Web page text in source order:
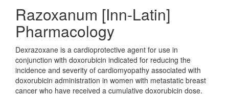
Razoxanum [Inn-Latin]
Pharmacology
Dexrazoxane is a cardioprotective agent for use in
conjunction with doxorubicin indicated for reducing the
incidence and severity of cardiomyopathy associated with
doxorubicin administration in women with metastatic breast
cancer who have received a cumulative doxorubicin dose.